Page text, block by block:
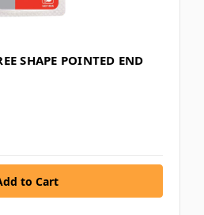
SHAPE POINTED END